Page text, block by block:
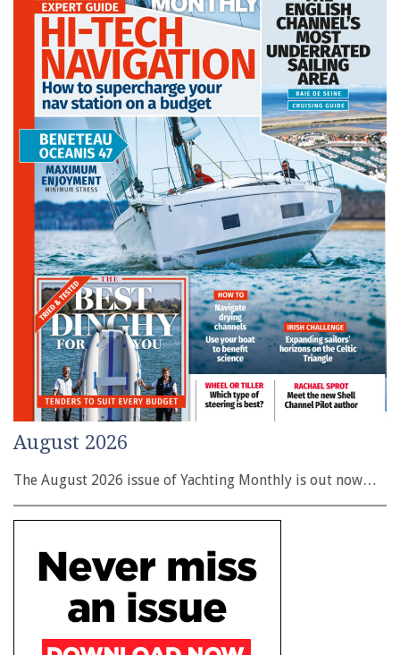
August 2026
The August 2026 issue of Yachting Monthly is out now…